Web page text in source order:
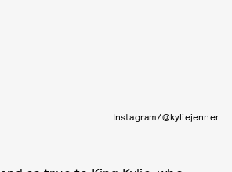
Instagram/@kyliejenner